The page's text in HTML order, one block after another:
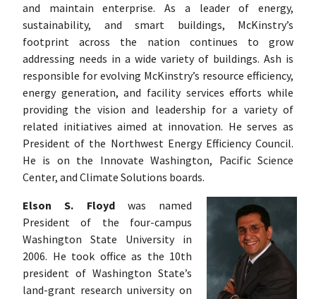
and maintain enterprise. As a leader of energy,
sustainability, and smart buildings, McKinstry’s
footprint across the nation continues to grow
addressing needs in a wide variety of buildings. Ash is
responsible for evolving McKinstry’s resource efficiency,
energy generation, and facility services efforts while
providing the vision and leadership for a variety of
related initiatives aimed at innovation. He serves as
President of the Northwest Energy Efficiency Council.
He is on the Innovate Washington, Pacific Science
Center, and Climate Solutions boards.
Elson S. Floydwas named
President of the four-campus
Washington State University in
2006. He took office as the 10th
president of Washington State’s
land-grant research university on